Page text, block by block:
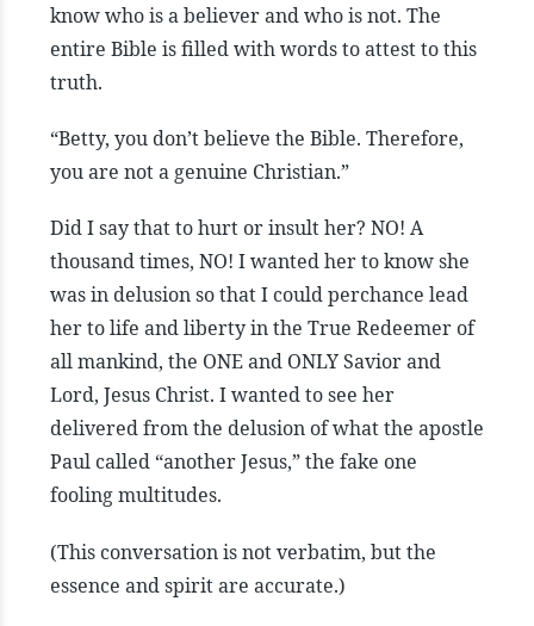
know who is a believer and who is not. The
entire Bible is filled with words to attest to this
truth.
“Betty, you don’t believe the Bible. Therefore,
you are not a genuine Christian.”
Did I say that to hurt or insult her? NO! A
thousand times, NO! I wanted her to know she
was in delusion so that I could perchance lead
her to life and liberty in the True Redeemer of
all mankind, the ONE and ONLY Savior and
Lord, Jesus Christ. I wanted to see her
delivered from the delusion of what the apostle
Paul called “another Jesus,” the fake one
fooling multitudes.
(This conversation is not verbatim, but the
essence and spirit are accurate.)